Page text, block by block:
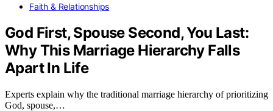
Faith & Relationships
God First, Spouse Second, You Last:
Why This Marriage Hierarchy Falls
Apart In Life
Experts explain why the traditional marriage hierarchy of prioritizing
God, spouse,…